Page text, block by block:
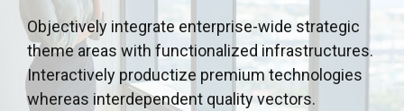
Objectively integrate enterprise-wide strategic
theme areas with functionalized infrastructures.
Interactively productize premium technologies
whereas interdependent quality vectors.